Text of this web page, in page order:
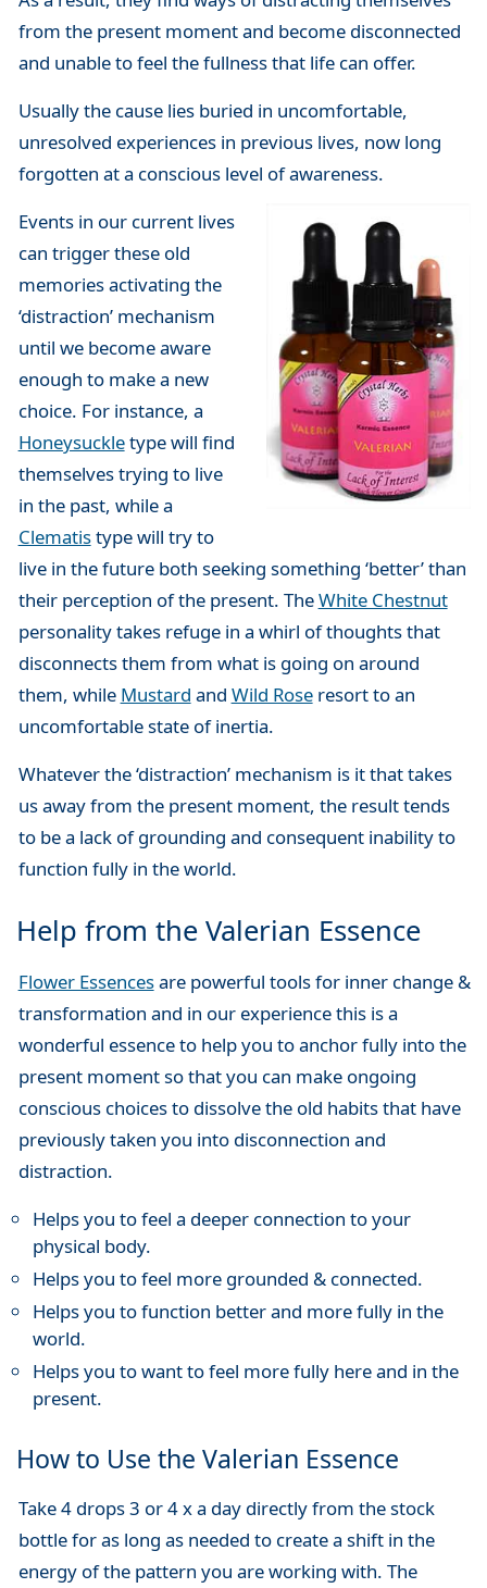
from the present moment and become disconnected
and unable to feel the fullness that life can offer.
Usually the cause lies buried in uncomfortable,
unresolved experiences in previous lives, now long
forgotten at a conscious level of awareness.
Events in our current lives
can trigger these old
memories activating the
‘distraction’ mechanism
until we become aware
enough to make a new
choice. For instance, a
Honeysuckletype will find
themselves trying to live
in the past, while a
Clematistype will try to
live in the future both seeking something ‘better’ than
their perception of the present. TheWhite Chestnut
personality takes refuge in a whirl of thoughts that
disconnects them from what is going on around
them, while Mustard and Wild Roseresort to an
uncomfortable state of inertia.
Whatever the ‘distraction’ mechanism is it that takes
us away from the present moment, the result tends
to be a lack of grounding and consequent inability to
function fully in the world.
Help from the Valerian Essence
Flower Essencesare powerful tools for inner change &
transformation and in our experience this is a
wonderful essence to help you to anchor fully into the
present moment so that you can make ongoing
conscious choices to dissolve the old habits that have
previously taken you into disconnection and
distraction.
Helps you to feel a deeper connection to your
physical body.
Helps you to feel more grounded & connected.
Helps you to function better and more fully in the
world.
Helps you to want to feel more fully here and in the
present.
How to Use the Valerian Essence
Take 4 drops 3 or 4 x a day directly from the stock
bottle for as long as needed to create a shift in the
energy of the pattern you are working with. The